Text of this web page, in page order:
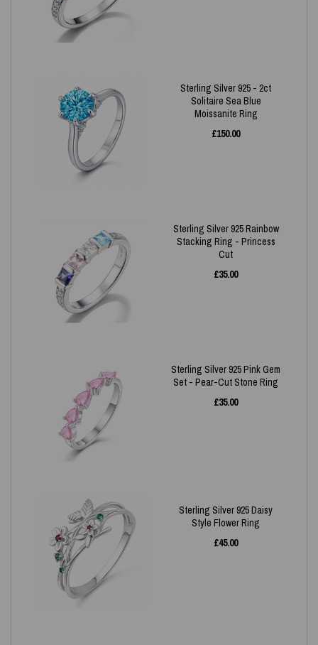
Sterling Silver 925 - 2ct
Solitaire Sea Blue
Moissanite Ring
£150.00
Sterling Silver 925 Rainbow
Stacking Ring - Princess
Cut
£35.00
Sterling Silver 925 Pink Gem
Set - Pear-Cut Stone Ring
£35.00
Sterling Silver 925 Daisy
Style Flower Ring
£45.00